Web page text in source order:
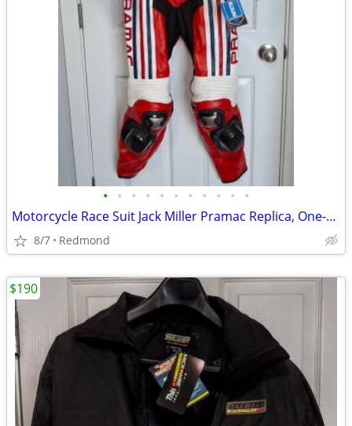
• • • • • • • • • • •
Motorcycle Race Suit Jack Miller Pramac Replica, One-Piece, NEW!!!
8/7 Redmond
$190